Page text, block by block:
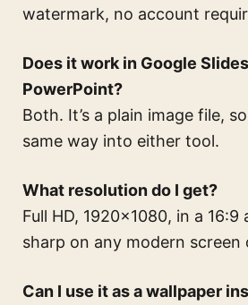
watermark, no account
Does it work in Google
PowerPoint?
Both. It’s a plain image file,
same way into either tool.
What resolution do I get?
Full HD, 1920×1080, in a
sharp on any modern screen
Can I use it as a wallpaper